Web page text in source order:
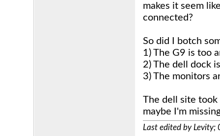
makes it seem
connected?
So did I botch
1) The G9 is too
2) The dell dock
3) The monitors
The dell site
maybe I'm
Last edited by